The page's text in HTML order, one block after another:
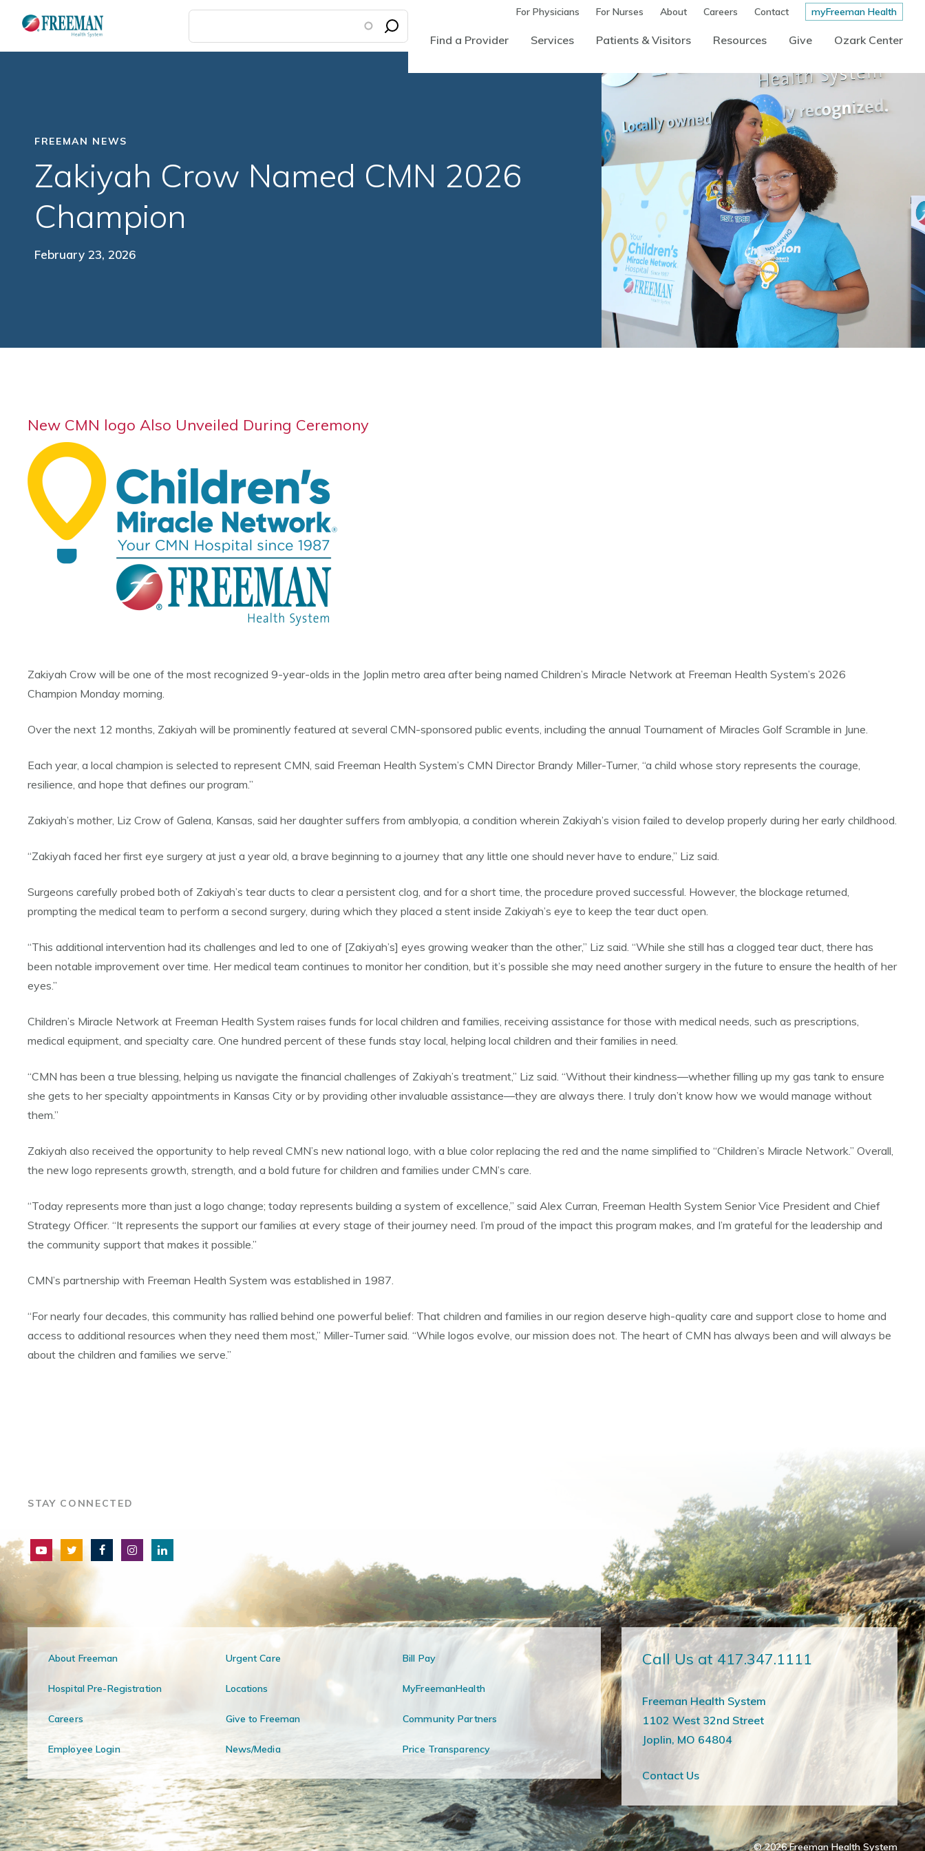
main
For Physicians For Nurses About Careers Contact myFreeman Health
Find a Provider Services Patients & Visitors Resources Give Ozark Center
FREEMAN NEWS
Zakiyah Crow Named CMN 2026
Champion
February 23, 2026
New CMN logo Also Unveiled During Ceremony
Zakiyah Crow will be one of the most recognized 9-year-olds in the Joplin metro area after being named Children’s Miracle Network at Freeman Health System’s 2026
Champion Monday morning.
Over the next 12 months, Zakiyah will be prominently featured at several CMN-sponsored public events, including the annual Tournament of Miracles Golf Scramble in June.
Each year, a local champion is selected to represent CMN, said Freeman Health System’s CMN Director Brandy Miller-Turner, “a child whose story represents the courage,
resilience, and hope that defines our program.”
Zakiyah’s mother, Liz Crow of Galena, Kansas, said her daughter suffers from amblyopia, a condition wherein Zakiyah’s vision failed to develop properly during her early childhood.
“Zakiyah faced her first eye surgery at just a year old, a brave beginning to a journey that any little one should never have to endure,” Liz said.
Surgeons carefully probed both of Zakiyah’s tear ducts to clear a persistent clog, and for a short time, the procedure proved successful. However, the blockage returned,
prompting the medical team to perform a second surgery, during which they placed a stent inside Zakiyah’s eye to keep the tear duct open.
“This additional intervention had its challenges and led to one of [Zakiyah’s] eyes growing weaker than the other,” Liz said. “While she still has a clogged tear duct, there has
been notable improvement over time. Her medical team continues to monitor her condition, but it’s possible she may need another surgery in the future to ensure the health of her
eyes.”
Children’s Miracle Network at Freeman Health System raises funds for local children and families, receiving assistance for those with medical needs, such as prescriptions,
medical equipment, and specialty care. One hundred percent of these funds stay local, helping local children and their families in need.
“CMN has been a true blessing, helping us navigate the financial challenges of Zakiyah’s treatment,” Liz said. “Without their kindness—whether filling up my gas tank to ensure
she gets to her specialty appointments in Kansas City or by providing other invaluable assistance—they are always there. I truly don’t know how we would manage without
them.”
Zakiyah also received the opportunity to help reveal CMN’s new national logo, with a blue color replacing the red and the name simplified to “Children’s Miracle Network.” Overall,
the new logo represents growth, strength, and a bold future for children and families under CMN’s care.
“Today represents more than just a logo change; today represents building a system of excellence,” said Alex Curran, Freeman Health System Senior Vice President and Chief
Strategy Officer. “It represents the support our families at every stage of their journey need. I’m proud of the impact this program makes, and I’m grateful for the leadership and
the community support that makes it possible.”
CMN’s partnership with Freeman Health System was established in 1987.
“For nearly four decades, this community has rallied behind one powerful belief: That children and families in our region deserve high-quality care and support close to home and
access to additional resources when they need them most,” Miller-Turner said. “While logos evolve, our mission does not. The heart of CMN has always been and will always be
about the children and families we serve.”
STAY CONNECTED
About Freeman Urgent Care Bill Pay
Hospital Pre-Registration Locations MyFreemanHealth
Careers Give to Freeman Community Partners
Employee Login News/Media Price Transparency
Call Us at 417.347.1111
Freeman Health System
1102 West 32nd Street
Joplin, MO 64804
Contact Us
© 2026 Freeman Health System